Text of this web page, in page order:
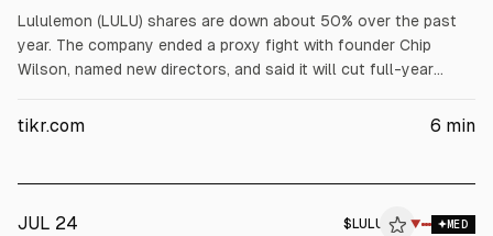
Lululemon (LULU) shares are down about 50% over the past
year. The company ended a proxy fight with founder Chip
Wilson, named new directors, and said it will cut full-year
was $2.5 billion (+4% YoY) but EPS fell to $1.69. Tariffs
tikr.com 6 min
JUL 24 $ LULU ▼ MED
ALPHAI